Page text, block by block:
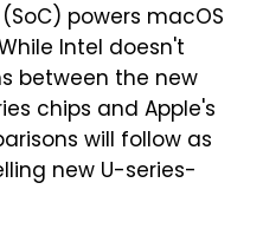
powers macOS
Intel doesn't
between the new
chips and Apple's
will follow as
new U-series-